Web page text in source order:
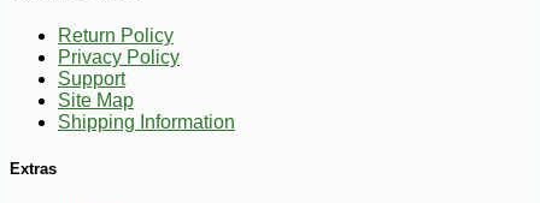
Return Policy
Privacy Policy
Support
Site Map
Shipping Information
Extras